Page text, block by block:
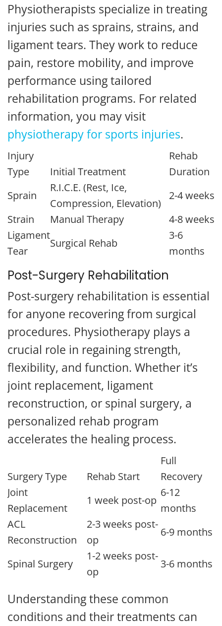
Physiotherapists specialize in treating
injuries such as sprains, strains, and
ligament tears. They work to reduce
pain, restore mobility, and improve
performance using tailored
rehabilitation programs. For related
information, you may visit
physiotherapy for sports injuries.
Injury
Type
Initial Treatment
Rehab
Duration
Sprain
R.I.C.E. (Rest, Ice,
Compression, Elevation)
2-4 weeks
Strain
Manual Therapy
4-8 weeks
Ligament
Tear
Surgical Rehab
3-6
months
Post-Surgery Rehabilitation
Post-surgery rehabilitation is essential
for anyone recovering from surgical
procedures. Physiotherapy plays a
crucial role in regaining strength,
flexibility, and function. Whether it’s
joint replacement, ligament
reconstruction, or spinal surgery, a
personalized rehab program
accelerates the healing process.
Surgery Type Rehab Start
Full
Recovery
Joint
Replacement
1 week post-op
6-12
months
ACL
Reconstruction
2-3 weeks post-
op
6-9 months
Spinal Surgery
1-2 weeks post-
op
3-6 months
Understanding these common
conditions and their treatments can